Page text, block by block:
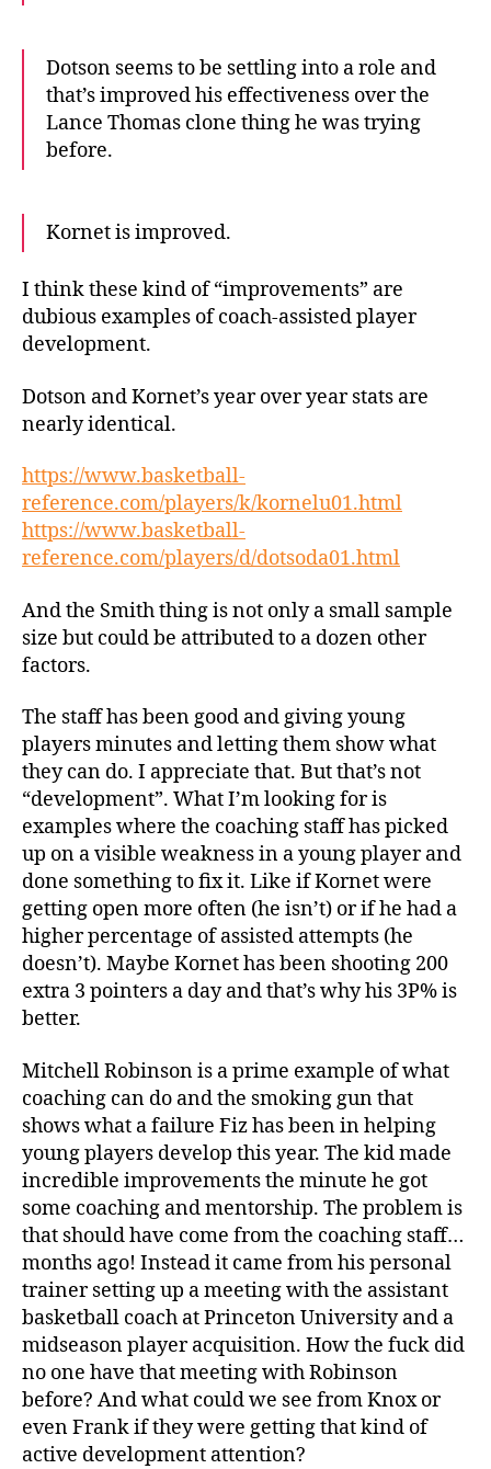
Dotson seems to be settling into a role and
that’s improved his effectiveness over the
Lance Thomas clone thing he was trying
before.
Kornet is improved.
I think these kind of “improvements” are
dubious examples of coach-assisted player
development.
Dotson and Kornet’s year over year stats are
nearly identical.
https://www.basketball-
reference.com/players/k/kornelu01.html
https://www.basketball-
reference.com/players/d/dotsoda01.html
And the Smith thing is not only a small sample
size but could be attributed to a dozen other
factors.
The staff has been good and giving young
players minutes and letting them show what
they can do. I appreciate that. But that’s not
“development”. What I’m looking for is
examples where the coaching staff has picked
up on a visible weakness in a young player and
done something to fix it. Like if Kornet were
getting open more often (he isn’t) or if he had a
higher percentage of assisted attempts (he
doesn’t). Maybe Kornet has been shooting 200
extra 3 pointers a day and that’s why his 3P% is
better.
Mitchell Robinson is a prime example of what
coaching can do and the smoking gun that
shows what a failure Fiz has been in helping
young players develop this year. The kid made
incredible improvements the minute he got
some coaching and mentorship. The problem is
that should have come from the coaching staff…
months ago! Instead it came from his personal
trainer setting up a meeting with the assistant
basketball coach at Princeton University and a
midseason player acquisition. How the fuck did
no one have that meeting with Robinson
before? And what could we see from Knox or
even Frank if they were getting that kind of
active development attention?